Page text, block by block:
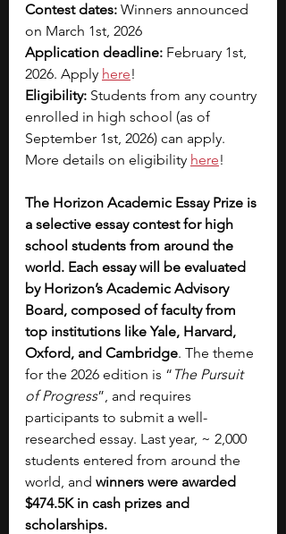
Contest dates: Winners announced
on March 1st, 2026
Application deadline: February 1st,
2026. Apply here!
Eligibility: Students from any country
enrolled in high school (as of
September 1st, 2026) can apply.
More details on eligibility here!
The Horizon Academic Essay Prize is
a selective essay contest for high
school students from around the
world. Each essay will be evaluated
by Horizon’s Academic Advisory
Board, composed of faculty from
top institutions like Yale, Harvard,
Oxford, and Cambridge. The theme
for the 2026 edition is “ The Pursuit
of Progress”, and requires
participants to submit a well-
researched essay. Last year, ~ 2,000
students entered from around the
world, and winners were awarded
$474.5K in cash prizes and
scholarships.